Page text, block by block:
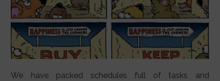
We have packed schedules full of tasks and